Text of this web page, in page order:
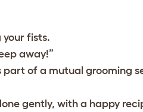
fists.
away!”
part of a mutual grooming
gently, with a happy